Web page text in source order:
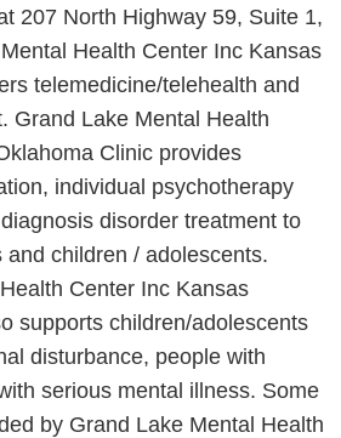
207 North Highway 59, Suite 1,
Health Center Inc Kansas
telemedicine/telehealth and
Grand Lake Mental Health
Clinic provides
individual psychotherapy
disorder treatment to
children / adolescents.
Center Inc Kansas
supports children/adolescents
disturbance, people with
serious mental illness. Some
by Grand Lake Mental Health